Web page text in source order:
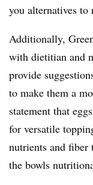
you alternatives to
Additionally,
with dietitian and
provide
to make them a
statement that
for versatile
nutrients and fiber
the bowls